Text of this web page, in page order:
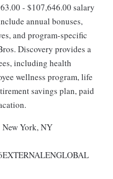
- $107,646.00 salary
annual bonuses,
and program-specific
Discovery provides a
including health
wellness program, life
savings plan, paid
New York, NY